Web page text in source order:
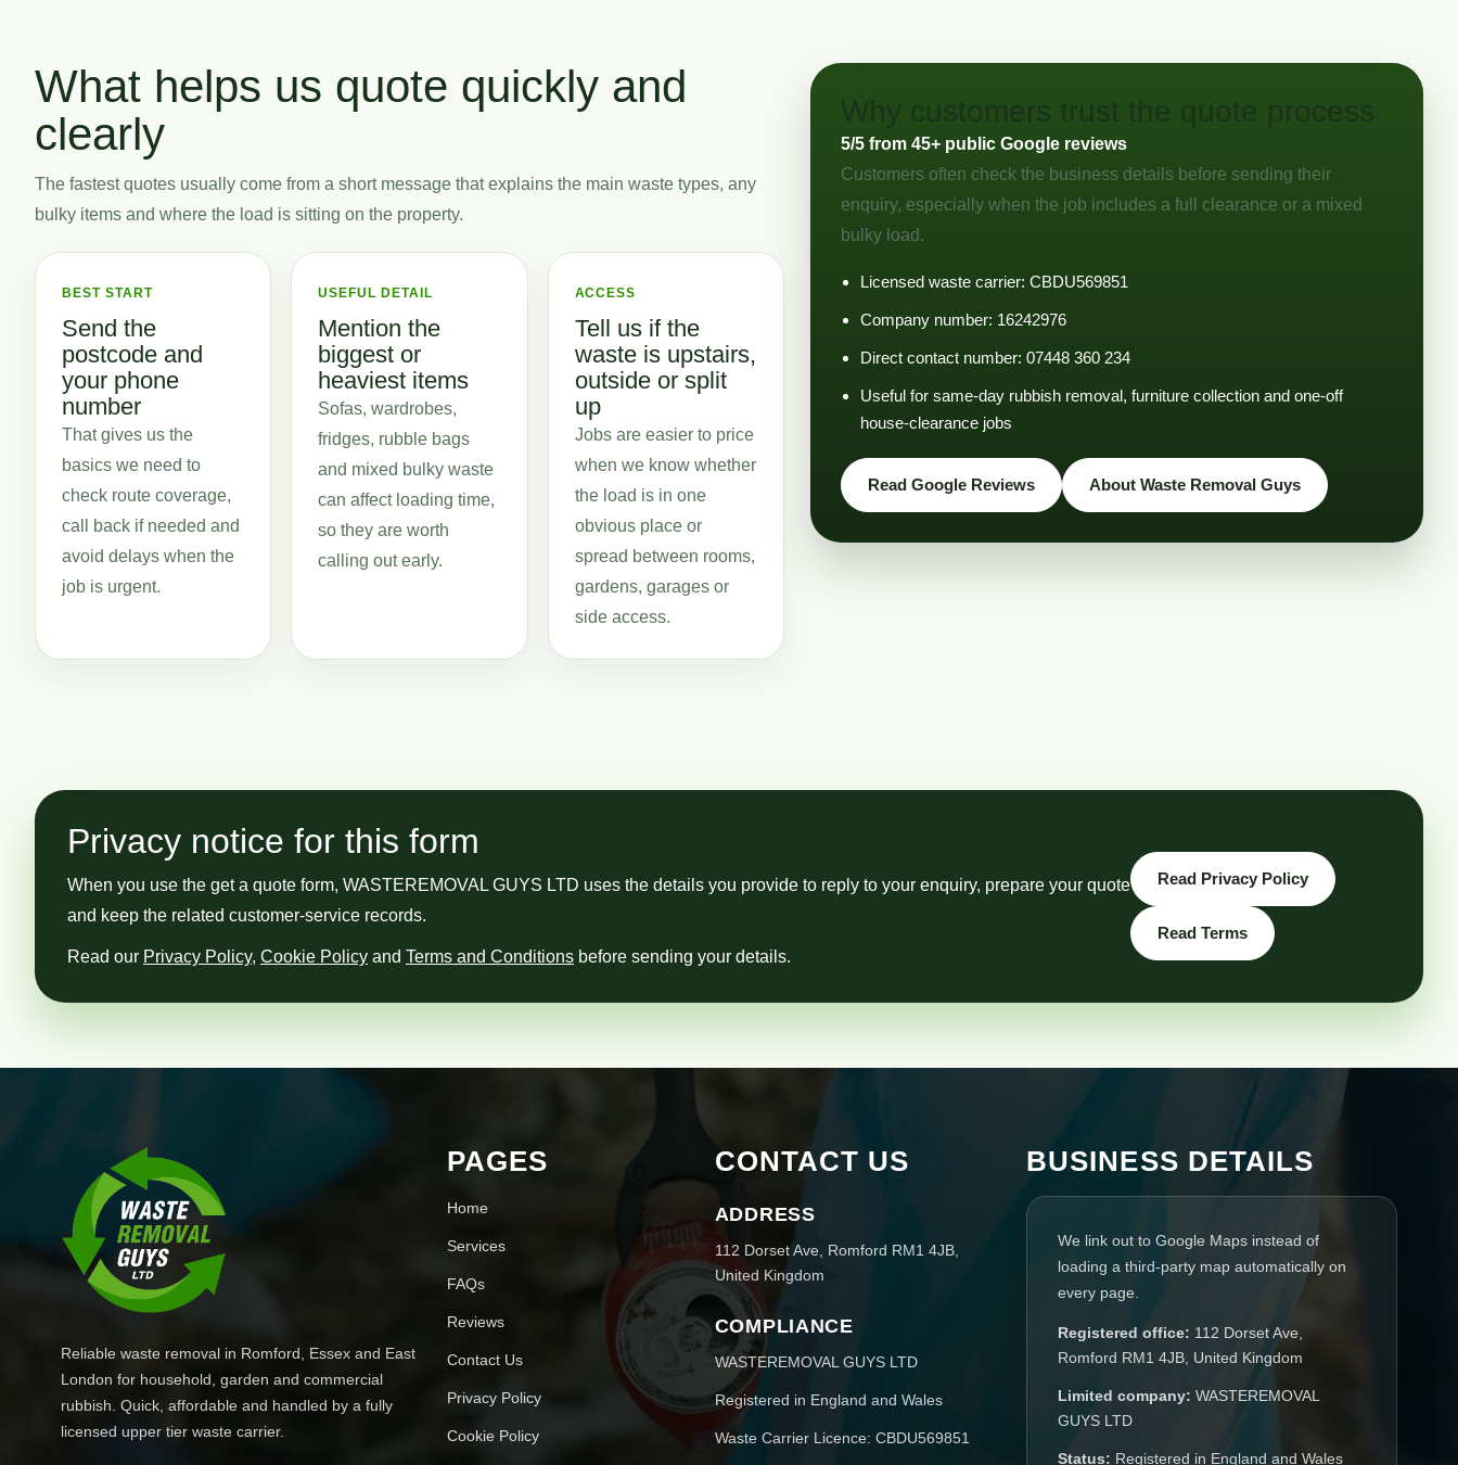
What helps us quote quickly and
clearly
The fastest quotes usually come from a short message that explains the main waste types, any
bulky items and where the load is sitting on the property.
BEST START
Send the
postcode and
your phone
number
That gives us the
basics we need to
check route coverage,
call back if needed and
avoid delays when the
job is urgent.
USEFUL DETAIL
Mention the
biggest or
heaviest items
Sofas, wardrobes,
fridges, rubble bags
and mixed bulky waste
can affect loading time,
so they are worth
calling out early.
ACCESS
Tell us if the
waste is upstairs,
outside or split
up
Jobs are easier to price
when we know whether
the load is in one
obvious place or
spread between rooms,
gardens, garages or
side access.
Why customers trust the quote process
5/5 from 45+ public Google reviews
Customers often check the business details before sending their
enquiry, especially when the job includes a full clearance or a mixed
bulky load.
Licensed waste carrier: CBDU569851
Company number: 16242976
Direct contact number: 07448 360 234
Useful for same-day rubbish removal, furniture collection and one-off
house-clearance jobs
Read Google Reviews About Waste Removal Guys
Privacy notice for this form
When you use the get a quote form, WASTEREMOVAL GUYS LTD uses the details you provide to reply to your enquiry, prepare your quote
and keep the related customer-service records.
Read our Privacy Policy, Cookie Policy and Terms and Conditions before sending your details.
Read Privacy Policy
Read Terms
Reliable waste removal in Romford, Essex and East
London for household, garden and commercial
rubbish. Quick, affordable and handled by a fully
licensed upper tier waste carrier.
PAGES
Home
Services
FAQs
Reviews
Contact Us
Privacy Policy
Cookie Policy
CONTACT US
ADDRESS
112 Dorset Ave, Romford RM1 4JB,
United Kingdom
COMPLIANCE
WASTEREMOVAL GUYS LTD
Registered in England and Wales
Waste Carrier Licence: CBDU569851
BUSINESS DETAILS
We link out to Google Maps instead of
loading a third-party map automatically on
every page.
Registered office: 112 Dorset Ave,
Romford RM1 4JB, United Kingdom
Limited company: WASTEREMOVAL
GUYS LTD
Status: Registered in England and Wales